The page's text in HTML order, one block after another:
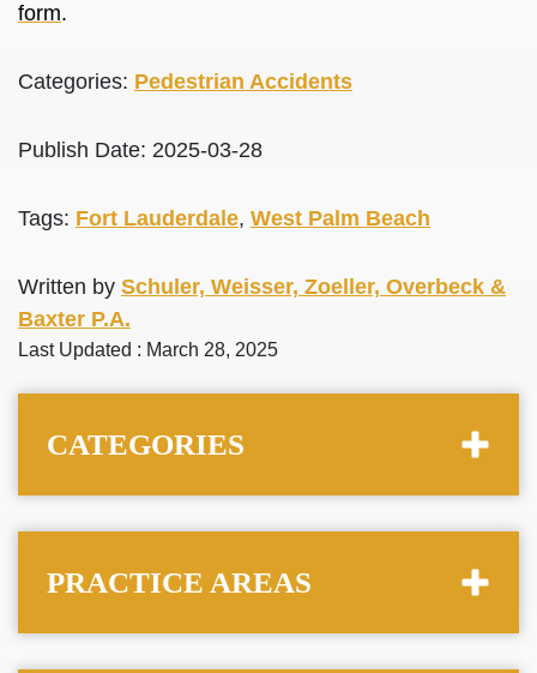
form.
Categories: Pedestrian Accidents
Publish Date: 2025-03-28
Tags: Fort Lauderdale, West Palm Beach
Written by Schuler, Weisser, Zoeller, Overbeck &
Baxter P.A.
Last Updated : March 28, 2025
CATEGORIES
PRACTICE AREAS